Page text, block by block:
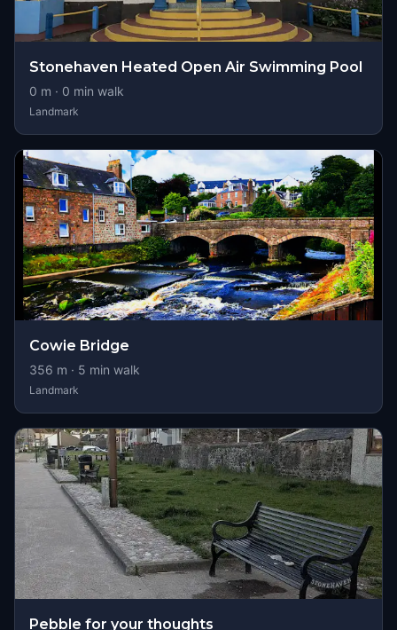
Stonehaven Heated Open Air Swimming Pool
0 m · 0 min walk
Landmark
Cowie Bridge
356 m · 5 min walk
Landmark
Pebble for your thoughts